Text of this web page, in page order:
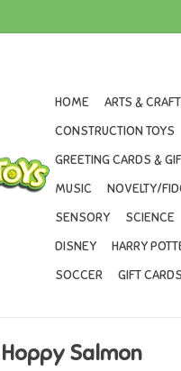
HOME ARTS &
CONSTRUCTION TOYS
GREETING CARDS &
MUSIC
NOVELTY/
SENSORY
SCIENCE
DISNEY
HARRY
SOCCER
GIFT CARDS
Salmon